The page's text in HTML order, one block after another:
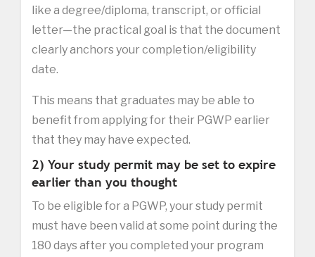
like a degree/diploma, transcript, or official
letter—the practical goal is that the document
clearly anchors your completion/eligibility
date.
This means that graduates may be able to
benefit from applying for their PGWP earlier
that they may have expected.
2) Your study permit may be set to expire
earlier than you thought
To be eligible for a PGWP, your study permit
must have been valid at some point during the
180 days after you completed your program